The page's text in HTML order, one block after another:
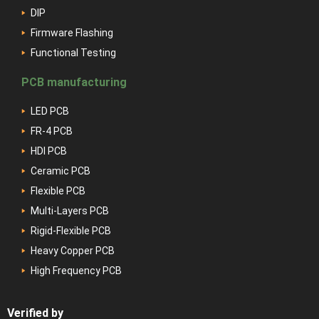
DIP
Firmware Flashing
Functional Testing
PCB manufacturing
LED PCB
FR-4 PCB
HDI PCB
Ceramic PCB
Flexible PCB
Multi-Layers PCB
Rigid-Flexible PCB
Heavy Copper PCB
High Frequency PCB
Verified by